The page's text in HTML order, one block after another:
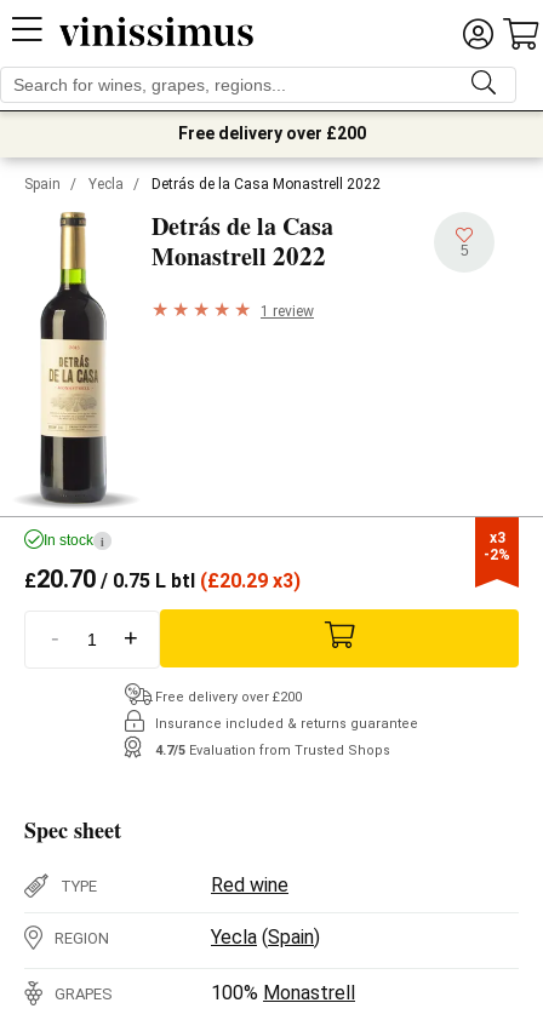
Free delivery over £200
Spain / Yecla / Detrás de la Casa Monastrell 2022
Detrás de la Casa
Monastrell 2022 5
1 review
x3
-2%
In stock i
£20.70 / 0.75 L btl (£20.29 x3)
- +
Free delivery over £200
Insurance included & returns guarantee
4.7/5 Evaluation from Trusted Shops
Spec sheet
TYPE Red wine
REGION Yecla (Spain)
GRAPES 100% Monastrell